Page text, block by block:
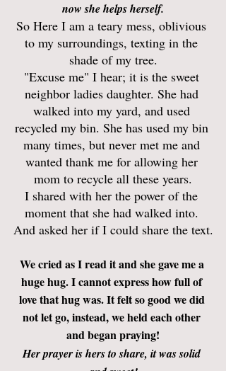
now she helps herself.
So Here I am a teary mess, oblivious
to my surroundings, texting in the
shade of my tree.
"Excuse me" I hear; it is the sweet
neighbor ladies daughter. She had
walked into my yard, and used
recycled my bin. She has used my bin
many times, but never met me and
wanted thank me for allowing her
mom to recycle all these years.
I shared with her the power of the
moment that she had walked into.
And asked her if I could share the text.
We cried as I read it and she gave me a
huge hug. I cannot express how full of
love that hug was. It felt so good we did
not let go, instead, we held each other
and began praying!
Her prayer is hers to share, it was solid